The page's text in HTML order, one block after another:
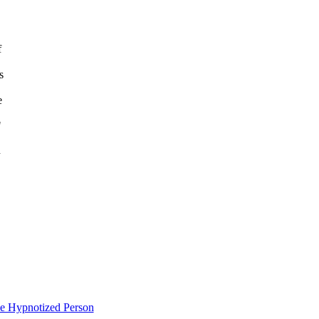
Hypnotized Person